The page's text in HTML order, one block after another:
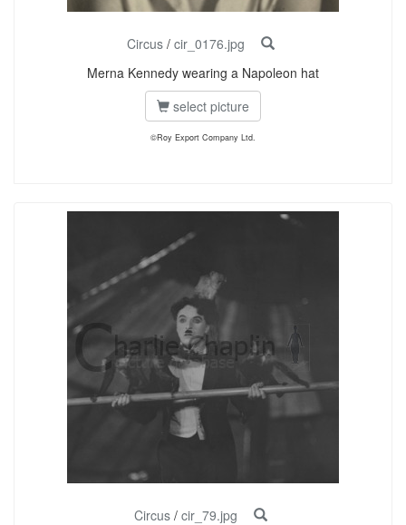
Circus/ cir_0176.jpg
Merna Kennedy wearing a Napoleon hat
select picture
©Roy Export Company Ltd.
Circus/ cir_79.jpg